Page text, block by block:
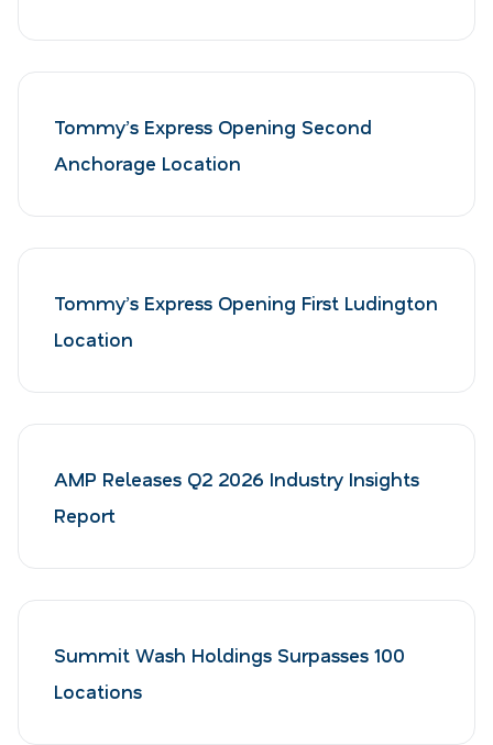
Tommy’s Express Opening Second
Anchorage Location
Tommy’s Express Opening First Ludington
Location
AMP Releases Q2 2026 Industry Insights
Report
Summit Wash Holdings Surpasses 100
Locations